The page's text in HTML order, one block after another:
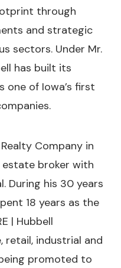
through
and strategic
sectors. Under Mr.
has built its
of Iowa’s first
Company in
estate broker with
During his 30 years
18 years as the
| Hubbell
retail, industrial and
promoted to